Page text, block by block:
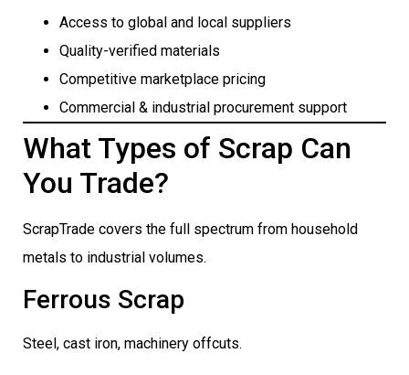
Access to global and local suppliers
Quality-verified materials
Competitive marketplace pricing
Commercial & industrial procurement support
What Types of Scrap Can
You Trade?
ScrapTrade covers the full spectrum from household
metals to industrial volumes.
Ferrous Scrap
Steel, cast iron, machinery offcuts.